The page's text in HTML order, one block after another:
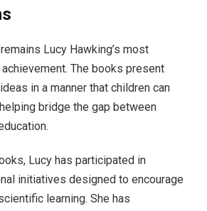
Lucy Hawking’s most
The books present
in a manner that children can
bridge the gap between
Lucy has participated in
initiatives designed to encourage
learning. She has